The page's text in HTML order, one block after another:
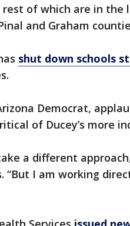
rest of which are in
and Graham
shut down schools
Democrat,
of Ducey’s more
a different
“But I am working